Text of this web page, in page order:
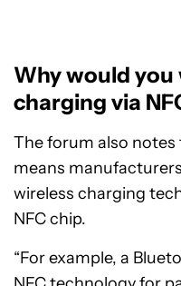
Why would you
charging via
The forum also
means
wireless charging
NFC chip.
“For example, a